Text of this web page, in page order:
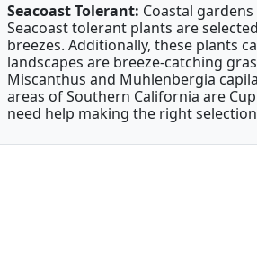
Seacoast Tolerant: Coastal
Seacoast tolerant plants are
breezes. Additionally, these plants
landscapes are breeze-catching
Miscanthus and Muhlenbergia
areas of Southern California are
need help making the right